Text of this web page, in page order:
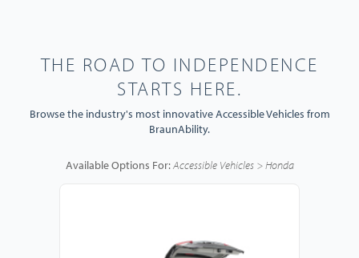
THE ROAD TO INDEPENDENCE
STARTS HERE.
Browse the industry's most innovative Accessible Vehicles from
BraunAbility.
Available Options For:Accessible Vehicles > Honda